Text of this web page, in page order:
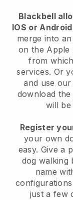
Blackbell
IOS or
merge into
on the Apple
from
services. Or
and use
download the
will
Register
your own
easy. Give a
dog walking
name
just a few